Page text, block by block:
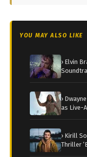
YOU MAY ALSO LIKE
› Elvin
›
as Live-
› Kirill
Thriller